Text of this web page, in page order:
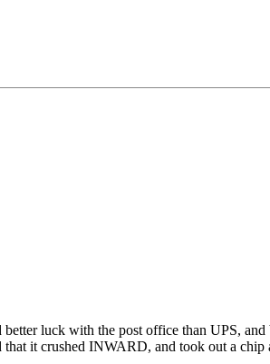
luck with the post office than UPS,
it crushed INWARD, and took out a